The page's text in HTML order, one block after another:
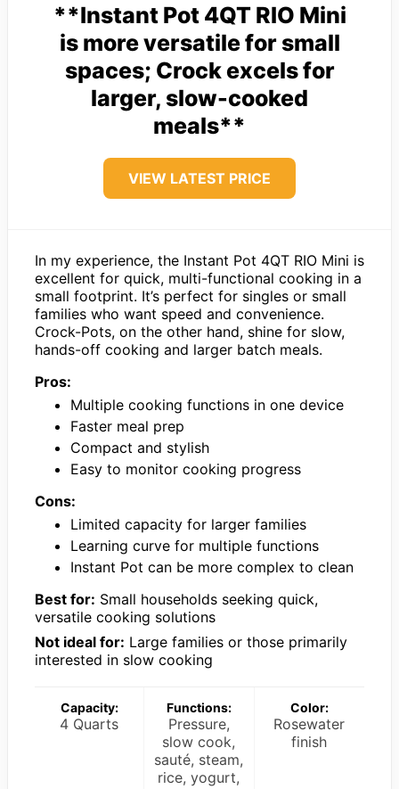
**Instant Pot 4QT RIO Mini
is more versatile for small
spaces; Crock excels for
larger, slow-cooked
meals**
VIEW LATEST PRICE
In my experience, the Instant Pot 4QT RIO Mini is
excellent for quick, multi-functional cooking in a
small footprint. It’s perfect for singles or small
families who want speed and convenience.
Crock-Pots, on the other hand, shine for slow,
hands-off cooking and larger batch meals.
Pros:
Multiple cooking functions in one device
Faster meal prep
Compact and stylish
Easy to monitor cooking progress
Cons:
Limited capacity for larger families
Learning curve for multiple functions
Instant Pot can be more complex to clean
Best for: Small households seeking quick,
versatile cooking solutions
Not ideal for: Large families or those primarily
interested in slow cooking
Capacity:
4 Quarts
Functions:
Pressure,
slow cook,
sauté, steam,
rice, yogurt,
Color:
Rosewater
finish